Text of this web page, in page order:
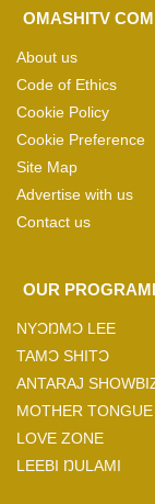
OMASHITV
About us
Code of Ethics
Cookie Policy
Cookie Preference
Site Map
Advertise with us
Contact us
OUR
NYƆŊMƆ LEE
TAMƆ SHITƆ
ANTARAJ
MOTHER TONGUE
LOVE ZONE
LEEBI ŊULAMI